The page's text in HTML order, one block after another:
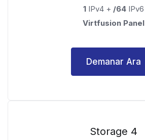
1 IPv4 + /64 IPv6
Virtfusion Panel
Demanar Ara
Storage 4